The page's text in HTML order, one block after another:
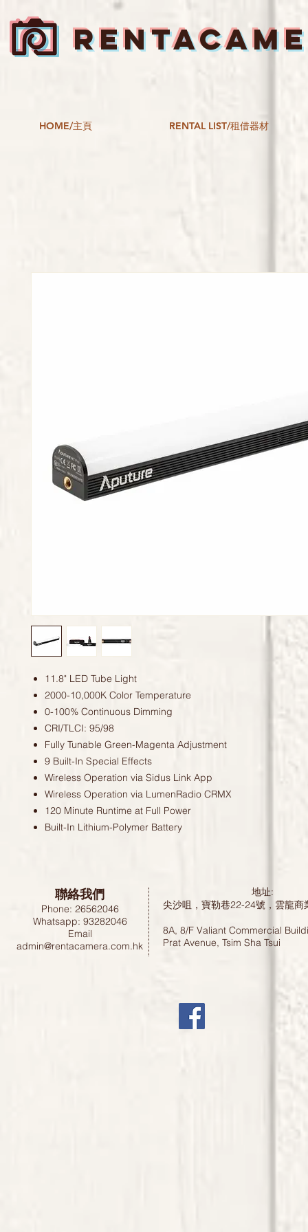
HOME/主頁 RENTAL LIST/租借器材
11.8" LED Tube Light
2000-10,000K Color Temperature
0-100% Continuous Dimming
CRI/TLCI: 95/98
Fully Tunable Green-Magenta Adjustment
9 Built-In Special Effects
Wireless Operation via Sidus Link App
Wireless Operation via LumenRadio CRMX
120 Minute Runtime at Full Power
Built-In Lithium-Polymer Battery
聯絡我們
Phone: 26562046
Whatsapp: 93282046
Email
admin@rentacamera.com.hk
地址:
尖沙咀，寶勒巷22-24號，雲龍
8A, 8/F Valiant Commercial
Prat Avenue, Tsim Sha Tsui